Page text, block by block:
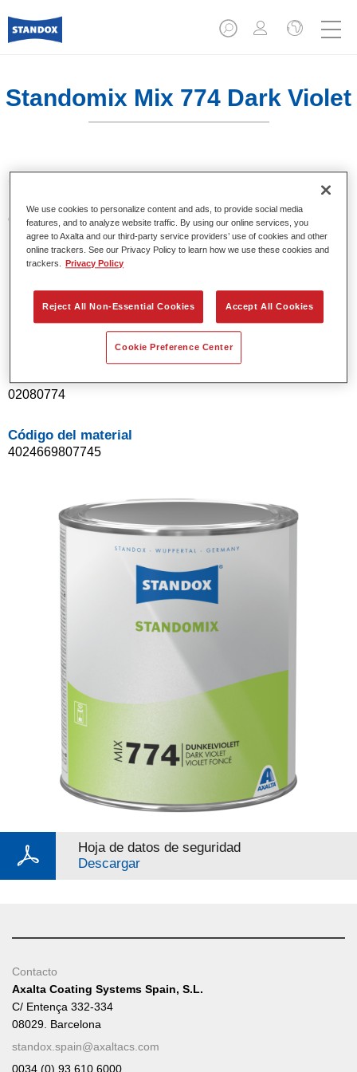
Standomix Mix 774 Dark Violet
Sistema de tintes de eficacia demostrada.
Características del producto
Tintes para utilizar en los sistemas de acabado de
colores sólidos Standocryl 2K Topcoat NEW y
Standofleet.
Product Variant
02080774
Código del material
4024669807745
Hoja de datos de seguridad
Descargar
Contacto
Axalta Coating Systems Spain, S.L.
C/ Entença 332-334
08029. Barcelona
standox.spain@axaltacs.com
0034 (0) 93 610 6000
We use cookies to personalize content and ads, to provide social media
features, and to analyze website traffic. By using our online services, you
agree to Axalta and our third-party service providers’ use of cookies and other
online trackers. See our Privacy Policy to learn how we use these cookies and
trackers.
Privacy Policy
Reject All Non-Essential Cookies Accept All Cookies
Cookie Preference Center